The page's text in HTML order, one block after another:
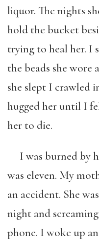
liquor. The nights
hold the bucket
trying to heal her. I
the beads she wore
she slept I crawled
hugged her until I
her to die.
I was burned by
was eleven. My
an accident. She
night and
phone. I woke up